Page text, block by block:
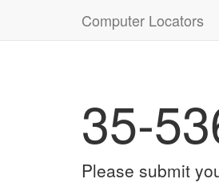
Computer Locators
35-
Please submit